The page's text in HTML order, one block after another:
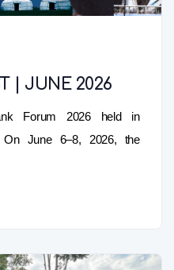
| JUNE 2026
Forum 2026 held in
On June 6–8, 2026, the